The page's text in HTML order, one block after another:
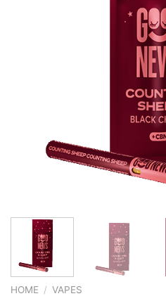
HOME / VAPES